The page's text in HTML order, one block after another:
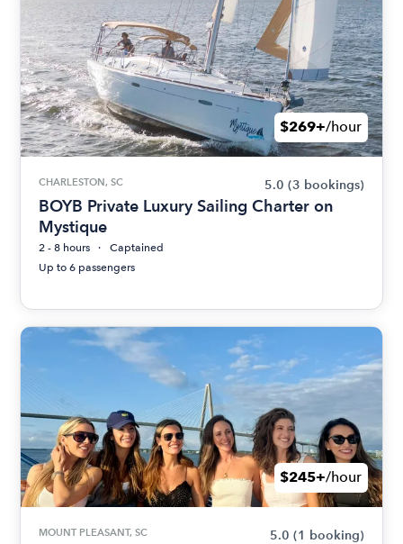
$269+/hour
CHARLESTON, SC 5.0 (3 bookings)
BOYB Private Luxury Sailing Charter on
Mystique
2 - 8 hours
Captained
Up to 6 passengers
$245+/hour
MOUNT PLEASANT, SC 5.0 (1 booking)